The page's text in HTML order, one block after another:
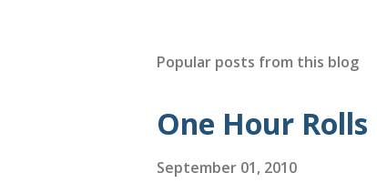
Popular posts from this blog
One Hour Rolls
September 01, 2010